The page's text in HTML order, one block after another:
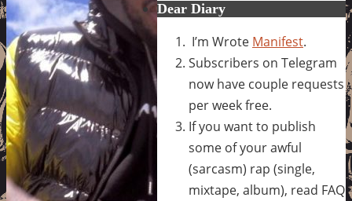
Dear Diary
I’m Wrote Manifest.
Subscribers on Telegram
now have couple requests
per week free.
If you want to publish
some of your awful
(sarcasm) rap (single,
mixtape, album), read FAQ